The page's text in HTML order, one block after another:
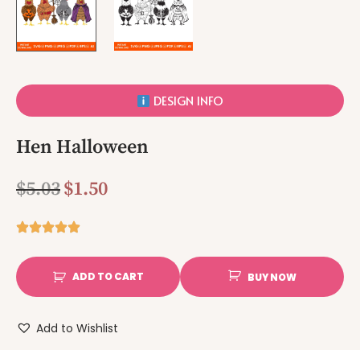
DESIGN INFO
Hen Halloween
$5.03$1.50
ADD TO CART
Add to Wishlist
BUY NOW